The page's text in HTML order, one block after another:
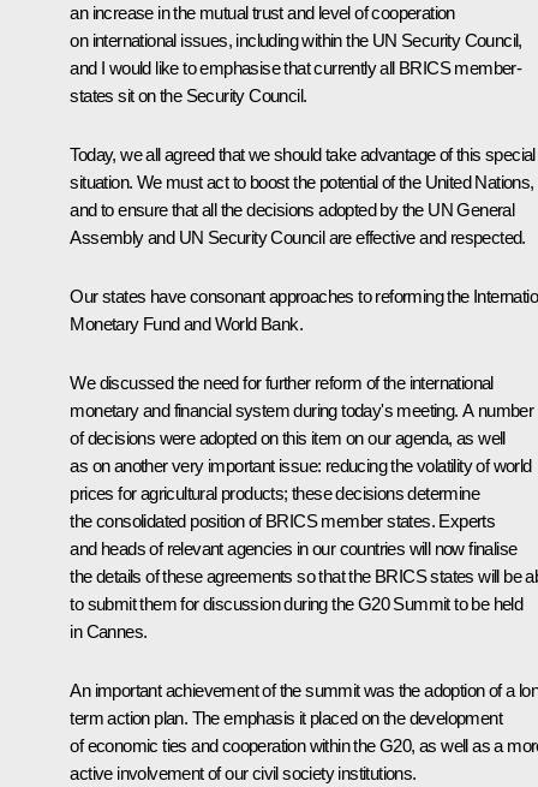
an increase in the mutual trust and level of cooperation
on international issues, including within the UN Security Council,
and I would like to emphasise that currently all BRICS member-
states sit on the Security Council.
Today, we all agreed that we should take advantage of this special
situation. We must act to boost the potential of the United Nations,
and to ensure that all the decisions adopted by the UN General
Assembly and UN Security Council are effective and respected.
Our states have consonant approaches to reforming the
Monetary Fund and World Bank.
We discussed the need for further reform of the international
monetary and financial system during today's meeting. A number
of decisions were adopted on this item on our agenda, as well
as on another very important issue: reducing the volatility of world
prices for agricultural products; these decisions determine
the consolidated position of BRICS member states. Experts
and heads of relevant agencies in our countries will now finalise
the details of these agreements so that the BRICS states will be
to submit them for discussion during the G20 Summit to be held
in Cannes.
An important achievement of the summit was the adoption of a
term action plan. The emphasis it placed on the development
of economic ties and cooperation within the G20, as well as a
active involvement of our civil society institutions.